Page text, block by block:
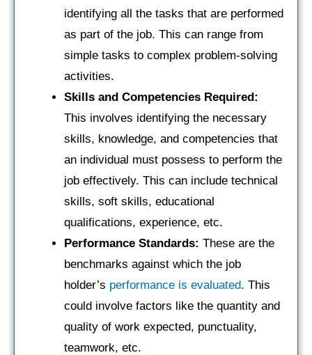
identifying all the tasks that are performed
as part of the job. This can range from
simple tasks to complex problem-solving
activities.
Skills and Competencies Required:
This involves identifying the necessary
skills, knowledge, and competencies that
an individual must possess to perform the
job effectively. This can include technical
skills, soft skills, educational
qualifications, experience, etc.
Performance Standards: These are the
benchmarks against which the job
holder’s performance is evaluated. This
could involve factors like the quantity and
quality of work expected, punctuality,
teamwork, etc.